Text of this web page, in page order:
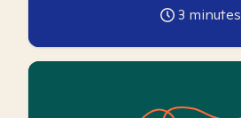
3 minutes